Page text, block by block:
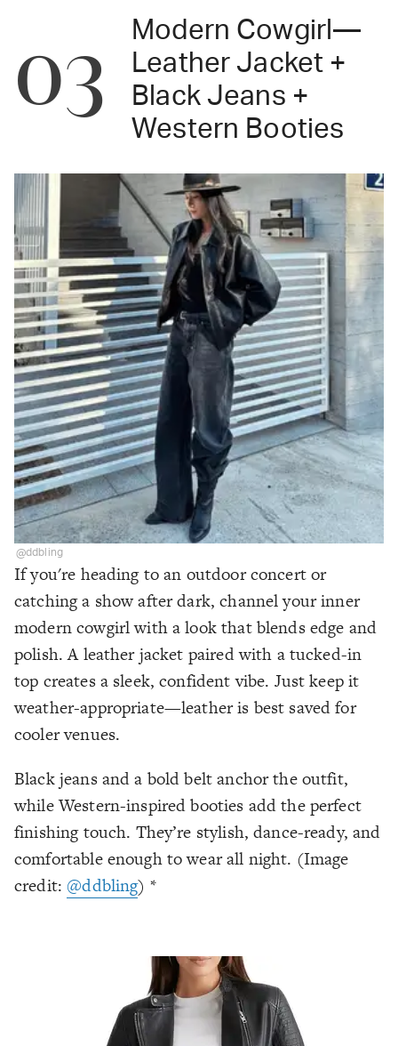
03
Modern Cowgirl—
Leather Jacket +
Black Jeans +
Western Booties
@ddbling
If you're heading to an outdoor concert or
catching a show after dark, channel your inner
modern cowgirl with a look that blends edge and
polish. A leather jacket paired with a tucked-in
top creates a sleek, confident vibe. Just keep it
weather-appropriate—leather is best saved for
cooler venues.
Black jeans and a bold belt anchor the outfit,
while Western-inspired booties add the perfect
finishing touch. They’re stylish, dance-ready, and
comfortable enough to wear all night. (Image
credit: @ddbling) *